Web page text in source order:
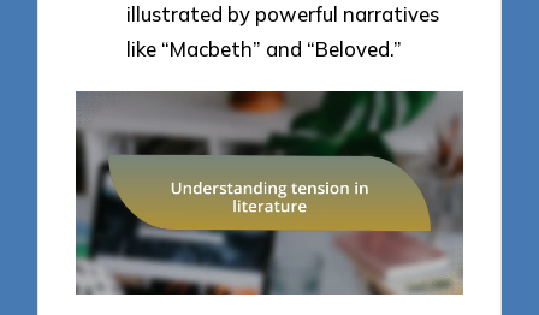
illustrated by powerful narratives
like “Macbeth” and “Beloved.”